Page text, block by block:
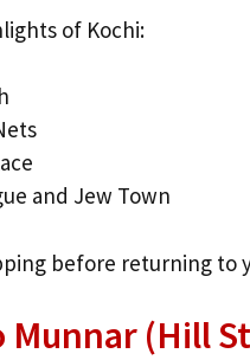
of Kochi:
and Jew Town
before returning to
Munnar (Hill